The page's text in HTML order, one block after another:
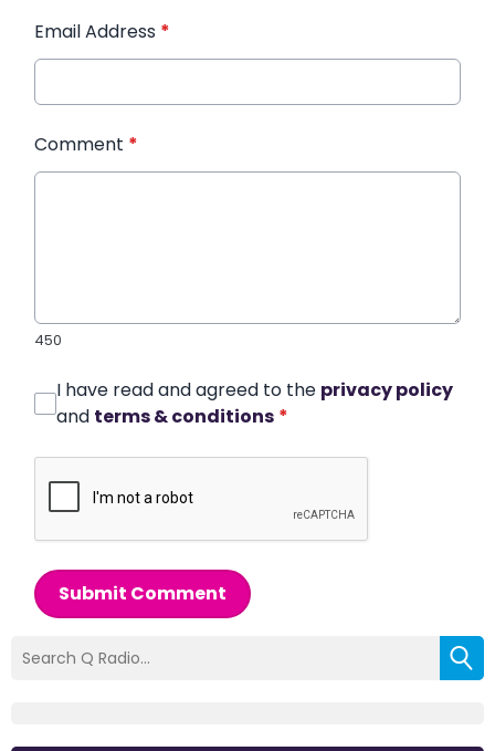
Email Address *
Comment *
450
I have read and agreed to the privacy policy
and terms & conditions *
Submit Comment